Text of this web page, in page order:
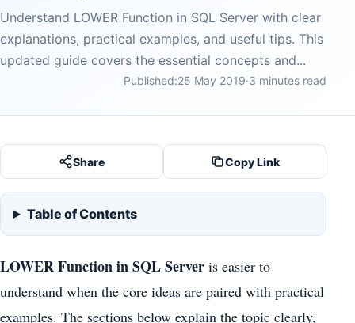
Understand LOWER Function in SQL Server with clear
explanations, practical examples, and useful tips. This
updated guide covers the essential concepts and...
Published:25 May 2019·3 minutes read
Share Copy Link
Table of Contents
LOWER Function in SQL Server is easier to
understand when the core ideas are paired with practical
examples. The sections below explain the topic clearly,